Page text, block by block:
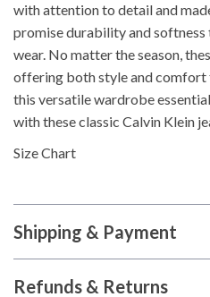
with attention to detail and
promise durability and
wear. No matter the season,
offering both style and comfort
this versatile wardrobe
with these classic Calvin Klein
Size Chart
Shipping & Payment
Refunds & Returns